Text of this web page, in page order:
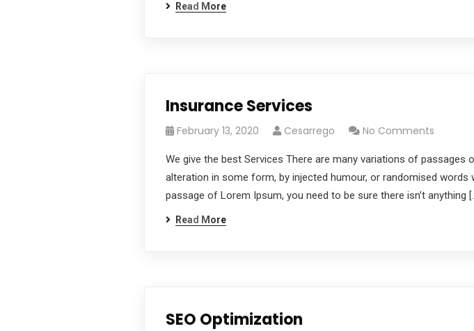
Read More
Insurance Services
February 13, 2020 Cesarrego No Comments
We give the best Services There are many variations of
alteration in some form, by injected humour, or randomised words
passage of Lorem Ipsum, you need to be sure there isn’t anything
Read More
SEO Optimization